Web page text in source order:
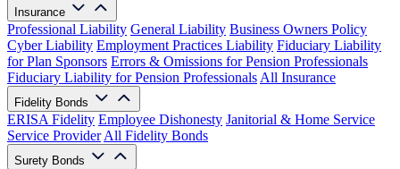
Insurance
Professional Liability General Liability Business Owners Policy
Cyber Liability Employment Practices Liability Fiduciary Liability
for Plan Sponsors Errors & Omissions for Pension Professionals
Fiduciary Liability for Pension Professionals All Insurance
Fidelity Bonds
ERISA Fidelity Employee Dishonesty Janitorial & Home Service
Service Provider All Fidelity Bonds
Surety Bonds